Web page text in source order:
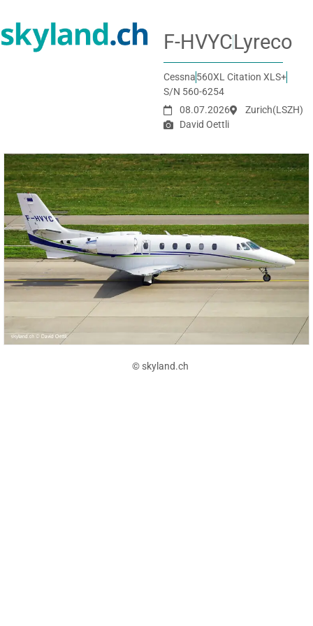
F-HVYCLyreco
Cessna560XL Citation XLS+
S/N 560-6254
08.07.2026
Zurich(LSZH)
David Oettli
© skyland.ch